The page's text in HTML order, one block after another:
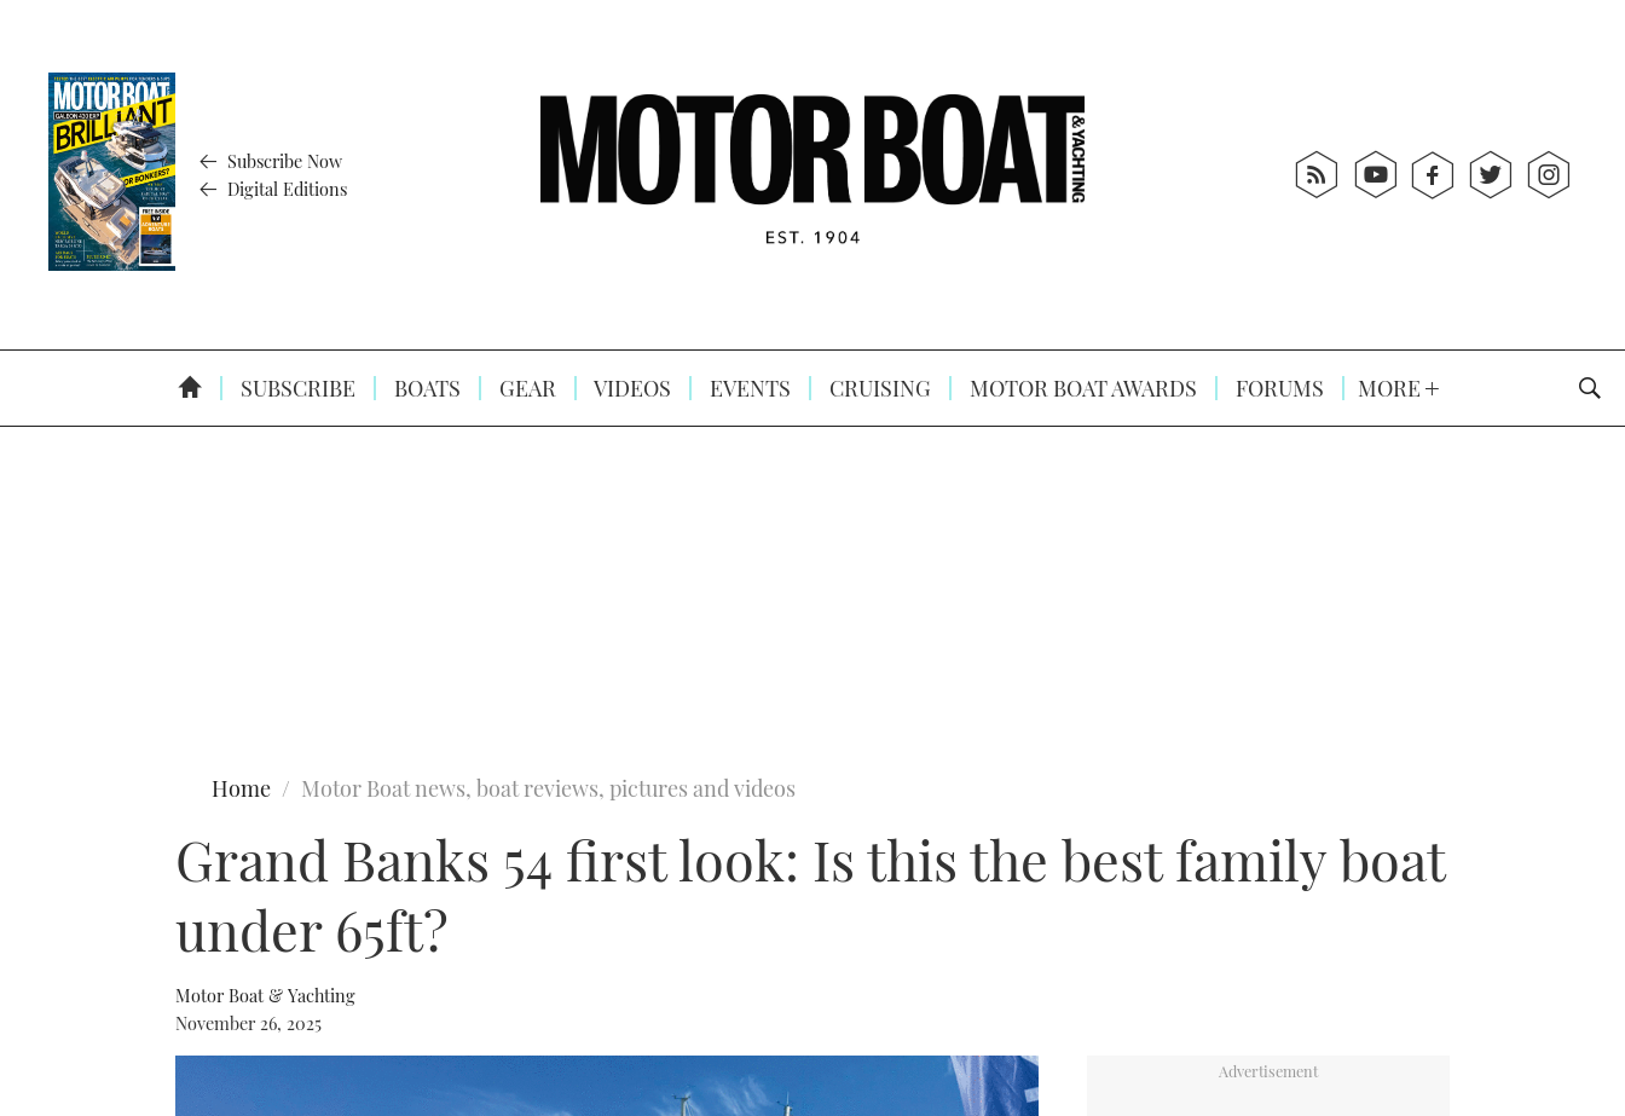
Subscribe Now
Digital Editions
SUBSCRIBE BOATS GEAR VIDEOS EVENTS CRUISING MOTOR BOAT AWARDS FORUMS MORE
Home Motor Boat news, boat reviews, pictures and videos
Grand Banks 54 first look: Is this the best family boat
under 65ft?
Motor Boat & Yachting
November 26, 2025